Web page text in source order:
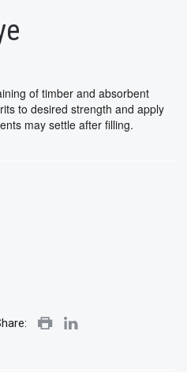
of timber and absorbent
to desired strength and apply
may settle after filling.